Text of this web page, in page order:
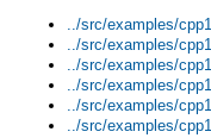
../src/examples/
../src/examples/
../src/examples/
../src/examples/
../src/examples/
../src/examples/